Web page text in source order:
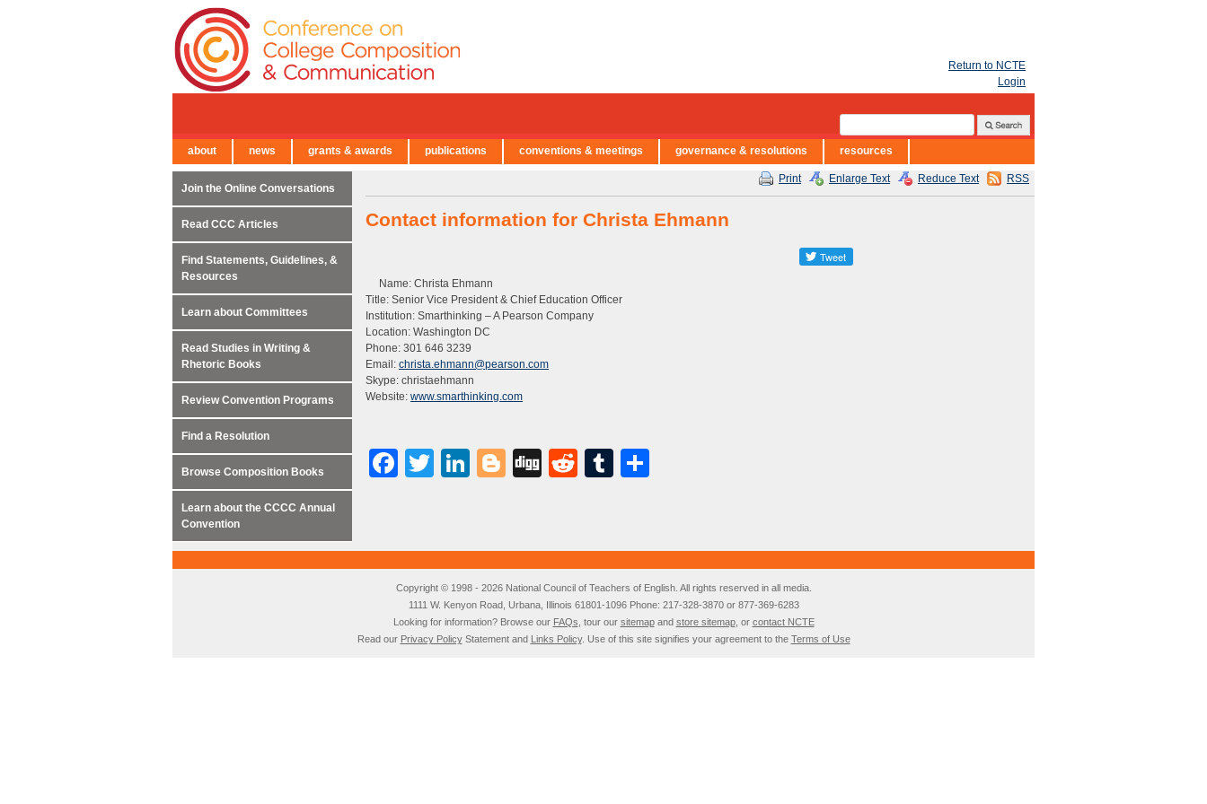
Print Enlarge Text Reduce Text RSS
Contact information for Christa Ehmann
Name: Christa Ehmann
Title: Senior Vice President & Chief Education Officer
Institution: Smarthinking – A Pearson Company
Location: Washington DC
Phone: 301 646 3239
Email: christa.ehmann@pearson.com
Skype: christaehmann
Website: www.smarthinking.com
Facebook
TwitterLinkedIn
Blogger
DiggRedditTumblr
Join the Online Conversations
Read CCC Articles
Find Statements, Guidelines, &
Resources
Learn about Committees
Read Studies in Writing &
Rhetoric Books
Review Convention Programs
Find a Resolution
Browse Composition Books
Learn about the CCCC Annual
Convention
Copyright © 1998 - 2026 National Council of Teachers of English. All rights reserved in all media.
1111 W. Kenyon Road, Urbana, Illinois 61801-1096 Phone: 217-328-3870 or 877-369-6283
Looking for information? Browse our FAQs , tour our sitemapand store sitemap, or contact NCTE
Read our Privacy PolicyStatement and Links Policy. Use of this site signifies your agreement to the Terms of Use
Return to NCTE
Login
← Back to Main Site
about news grants & awards publications conventions & meetings governance & resolutions resources